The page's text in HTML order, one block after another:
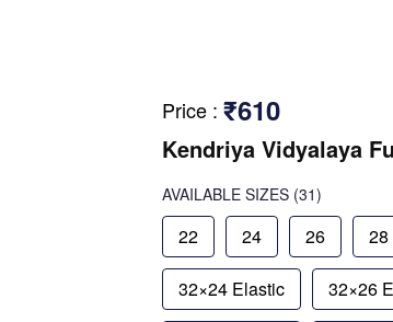
Price : ₹610
Kendriya Vidyalaya
AVAILABLE SIZES (31)
22 24 26 28
32×24 Elastic 32×26